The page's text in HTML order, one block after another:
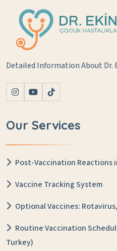
Detailed Information About Dr.
Our Services
Post-Vaccination Reactions
Vaccine Tracking System
Optional Vaccines:
Routine Vaccination
Turkey)